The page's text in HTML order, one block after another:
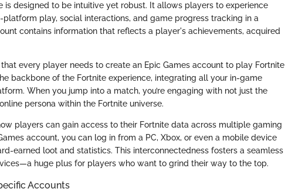
is designed to be intuitive yet robust. It allows players to experience
platform play, social interactions, and game progress tracking in a
contains information that reflects a player's achievements, acquired
every player needs to create an Epic Games account to play Fortnite
backbone of the Fortnite experience, integrating all your in-game
When you jump into a match, you’re engaging with not just the
persona within the Fortnite universe.
players can gain access to their Fortnite data across multiple gaming
account, you can log in from a PC, Xbox, or even a mobile device
earned loot and statistics. This interconnectedness fosters a seamless
huge plus for players who want to grind their way to the top.
Accounts